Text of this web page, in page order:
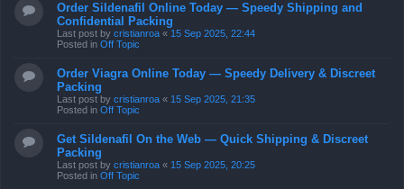
Order Sildenafil Online Today — Speedy Shipping and
Confidential Packing
Last post by cristianroa « 15 Sep 2025, 22:44
Posted in Off Topic
Order Viagra Online Today — Speedy Delivery & Discreet
Packing
Last post by cristianroa « 15 Sep 2025, 21:35
Posted in Off Topic
Get Sildenafil On the Web — Quick Shipping & Discreet
Packing
Last post by cristianroa « 15 Sep 2025, 20:25
Posted in Off Topic